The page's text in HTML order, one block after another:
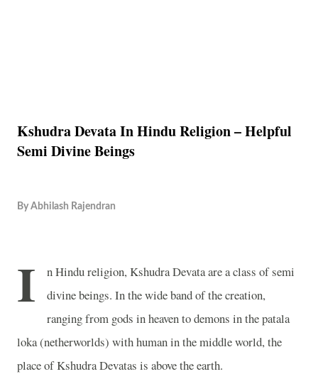
Kshudra Devata In Hindu Religion – Helpful
Semi Divine Beings
By Abhilash Rajendran
I
n Hindu religion, Kshudra Devata are a class of semi
divine beings. In the wide band of the creation,
ranging from gods in heaven to demons in the patala
loka (netherworlds) with human in the middle world, the
place of Kshudra Devatas is above the earth.